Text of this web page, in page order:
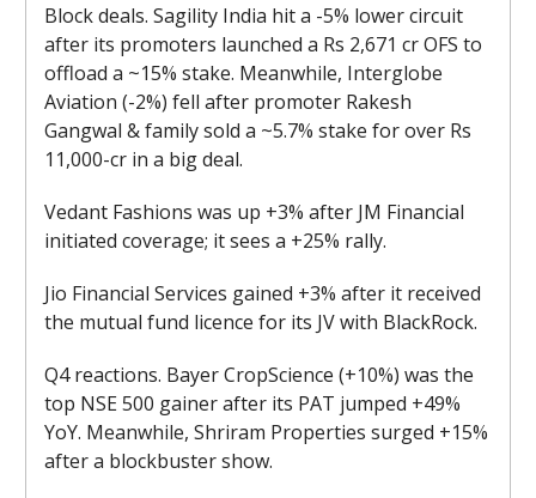
Block deals. Sagility India hit a -5% lower circuit
after its promoters launched a Rs 2,671 cr OFS to
offload a ~15% stake. Meanwhile, Interglobe
Aviation (-2%) fell after promoter Rakesh
Gangwal & family sold a ~5.7% stake for over Rs
11,000-cr in a big deal.
Vedant Fashions was up +3% after JM Financial
initiated coverage; it sees a +25% rally.
Jio Financial Services gained +3% after it received
the mutual fund licence for its JV with BlackRock.
Q4 reactions. Bayer CropScience (+10%) was the
top NSE 500 gainer after its PAT jumped +49%
YoY. Meanwhile, Shriram Properties surged +15%
after a blockbuster show.